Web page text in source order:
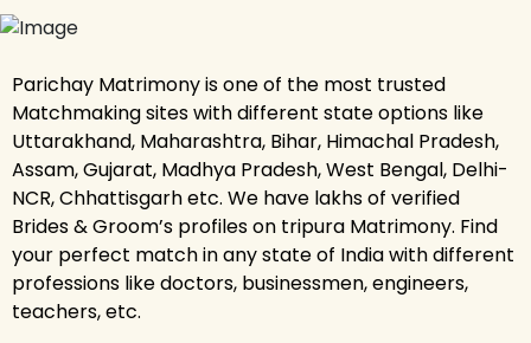
Parichay Matrimony is one of the most trusted
Matchmaking sites with different state options like
Uttarakhand, Maharashtra, Bihar, Himachal Pradesh,
Assam, Gujarat, Madhya Pradesh, West Bengal, Delhi-
NCR, Chhattisgarh etc. We have lakhs of verified
Brides & Groom’s profiles on tripura Matrimony. Find
your perfect match in any state of India with different
professions like doctors, businessmen, engineers,
teachers, etc.